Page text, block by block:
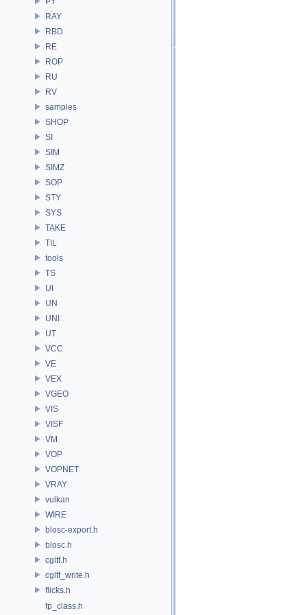
RAY
RBD
RE
ROP
RU
RV
samples
SHOP
SI
SIM
SIMZ
SOP
STY
SYS
TAKE
TIL
tools
TS
UI
UN
UNI
UT
VCC
VE
VEX
VGEO
VIS
VISF
VM
VOP
VOPNET
VRAY
vulkan
WIRE
blosc-export.h
blosc.h
cgltf.h
cgltf_write.h
flicks.h
fp_class.h